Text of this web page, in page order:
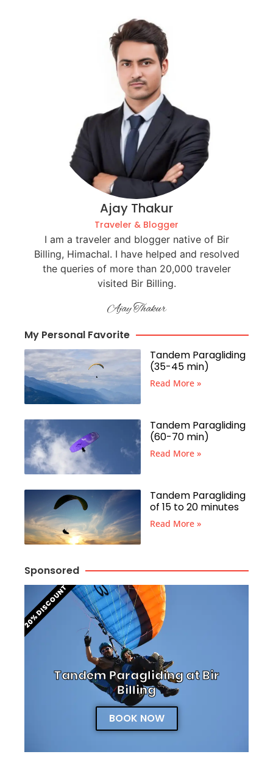
Ajay Thakur
Traveler & Blogger
I am a traveler and blogger native of Bir
Billing, Himachal. I have helped and resolved
the queries of more than 20,000 traveler
visited Bir Billing.
Ajay Thakur
My Personal Favorite
Tandem Paragliding
(35-45 min)
Read More »
Tandem Paragliding
(60-70 min)
Read More »
Tandem Paragliding
of 15 to 20 minutes
Read More »
Sponsored
Tandem Paragliding at Bir
Billing
BOOK NOW
20% DISCOUNT